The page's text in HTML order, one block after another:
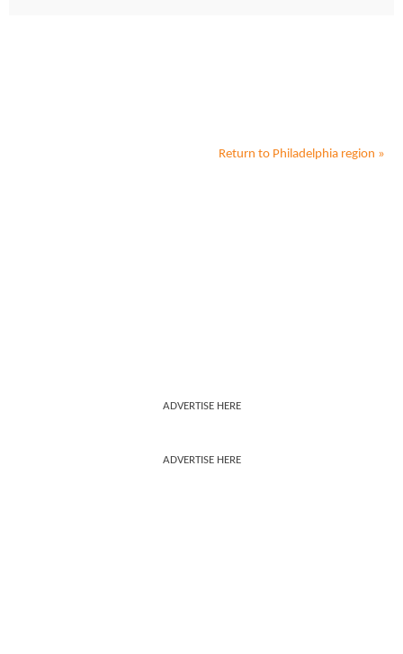
Return to Philadelphia region »
ADVERTISE HERE
ADVERTISE HERE